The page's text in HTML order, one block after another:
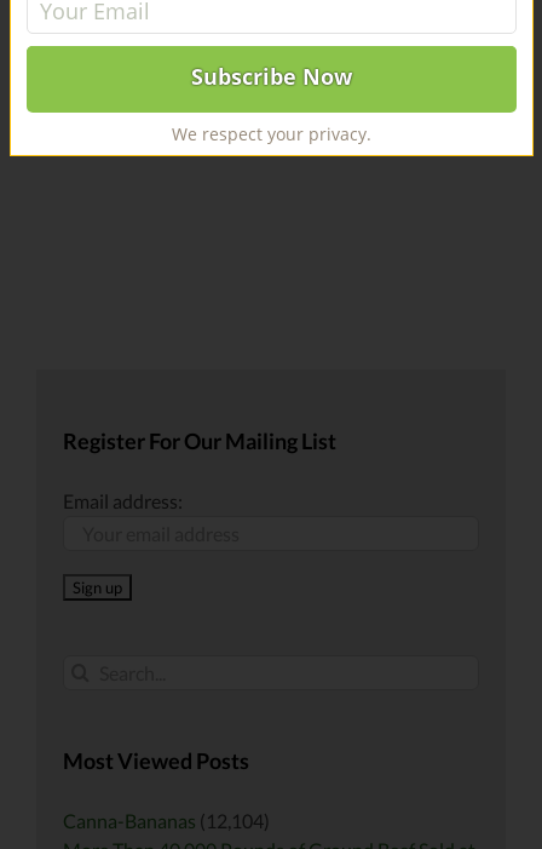
AND CELEBRITY CHEF CONTRIBUTORS. Best Recipe
contest to begin April 27. [...]
Register For Our Mailing List
Email address:
Most Viewed Posts
Canna-Bananas (12,104)
We respect your privacy.